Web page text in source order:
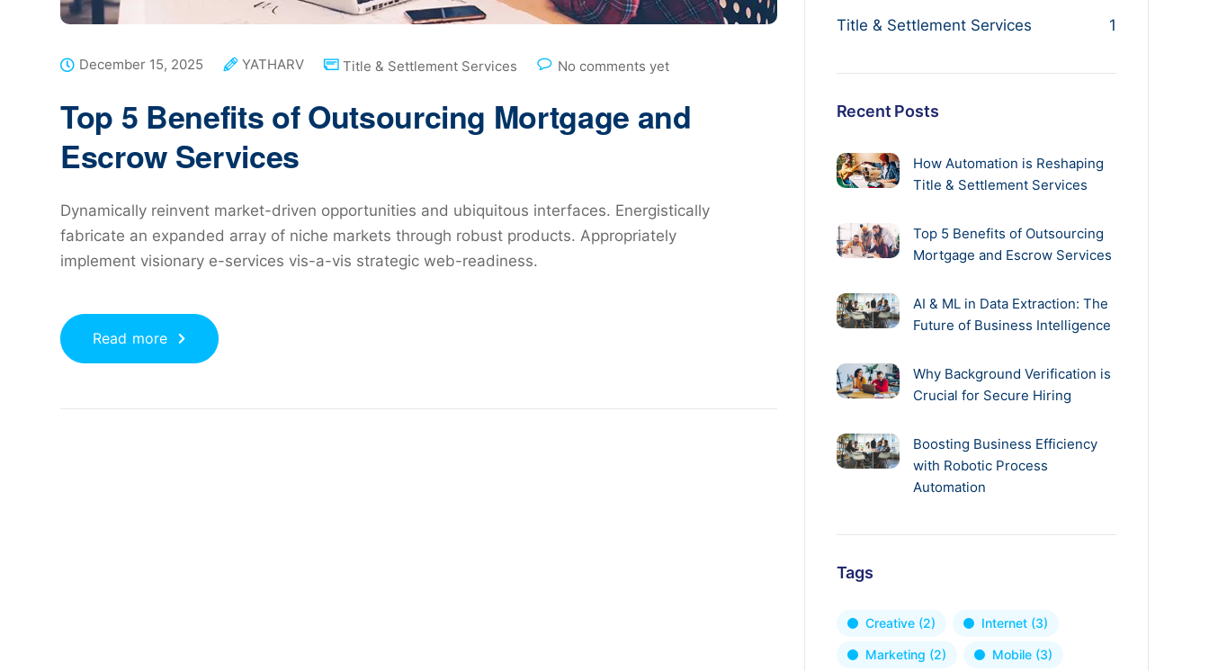
December 15, 2025 YATHARV Title & Settlement Services No comments yet
Top 5 Benefits of Outsourcing Mortgage and
Escrow Services
Dynamically reinvent market-driven opportunities and ubiquitous interfaces. Energistically
fabricate an expanded array of niche markets through robust products. Appropriately
implement visionary e-services vis-a-vis strategic web-readiness.
Read more
Title & Settlement Services 1
Recent Posts
How Automation is Reshaping
Title & Settlement Services
Top 5 Benefits of Outsourcing
Mortgage and Escrow Services
AI & ML in Data Extraction: The
Future of Business Intelligence
Why Background Verification is
Crucial for Secure Hiring
Boosting Business Efficiency
with Robotic Process
Automation
Tags
Creative(2) Internet(3)
Marketing (2) Mobile(3)